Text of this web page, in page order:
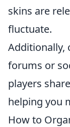
skins are
fluctuate.
Additionally,
forums or
players
helping you
How to